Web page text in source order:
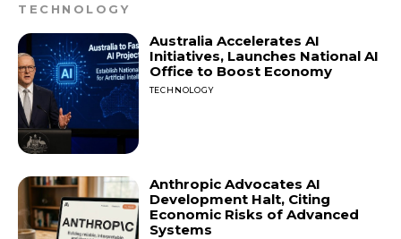
TECHNOLOGY
Australia Accelerates AI
Initiatives, Launches National AI
Office to Boost Economy
TECHNOLOGY
Anthropic Advocates AI
Development Halt, Citing
Economic Risks of Advanced
Systems